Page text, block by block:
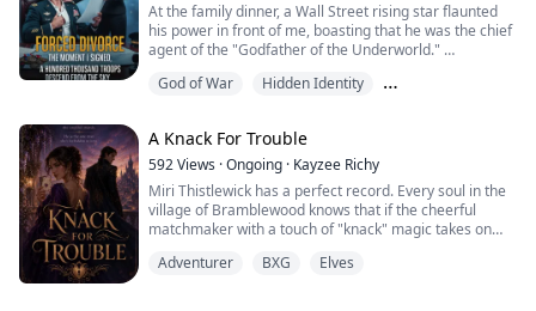
At the family dinner, a Wall Street rising star flaunted
his power in front of me, boasting that he was the chief
agent of the "Godfather of the Underworld."
their fingers at me and taunting, "You spineless, gigolo
Victor, even more smug, turned on speakerphone,
trying to use my pri...
God of War
Hidden Identity
A Knack For Trouble
592Views ·Ongoing · Kayzee Richy
Miri Thistlewick has a perfect record. Every soul in the
village of Bramblewood knows that if the cheerful
matchmaker with a touch of "knack" magic takes on
secret? A little intuition, a lot of stubborn optimism, and
Adventurer BXG Elves